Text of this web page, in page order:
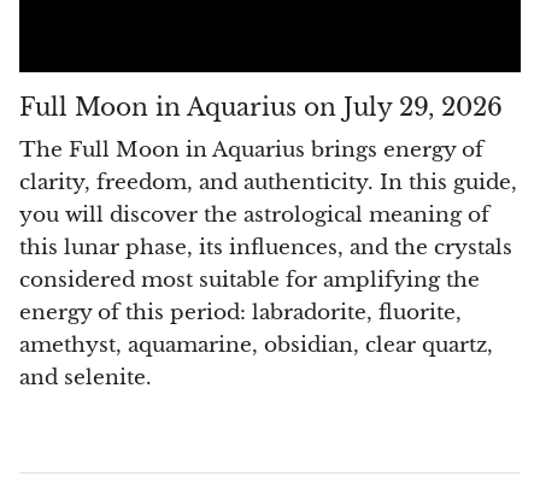
Pyrite & Shungite
Pietersite
Prehnite
Porphyry
Purpurite
Full Moon in Aquarius on July 29, 2026
The Full Moon in Aquarius brings energy of
clarity, freedom, and authenticity. In this guide,
you will discover the astrological meaning of
this lunar phase, its influences, and the crystals
considered most suitable for amplifying the
energy of this period: labradorite, fluorite,
amethyst, aquamarine, obsidian, clear quartz,
and selenite.